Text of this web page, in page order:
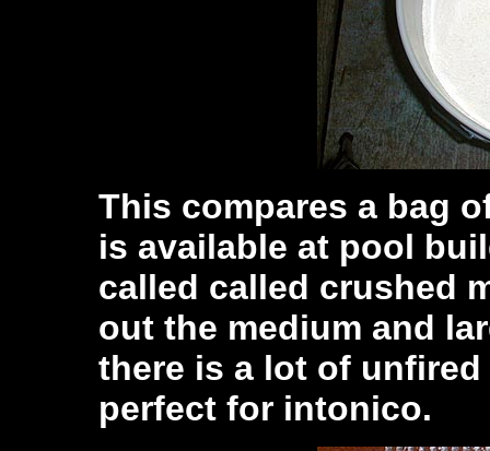
This compares a bag
is available at pool
called called crushed
out the medium and
there is a lot of
perfect for intonico.